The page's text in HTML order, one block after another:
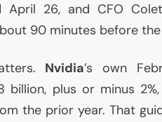
April 26, and CFO
90 minutes before the
Nvidia’s own
billion, plus or minus
the prior year. That